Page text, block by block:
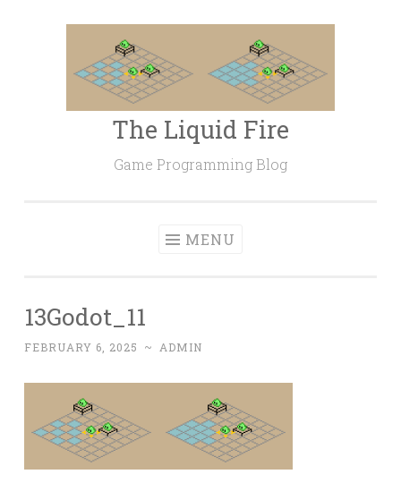
The Liquid Fire
Game Programming Blog
MENU
13Godot_11
FEBRUARY 6, 2025 ~ ADMIN